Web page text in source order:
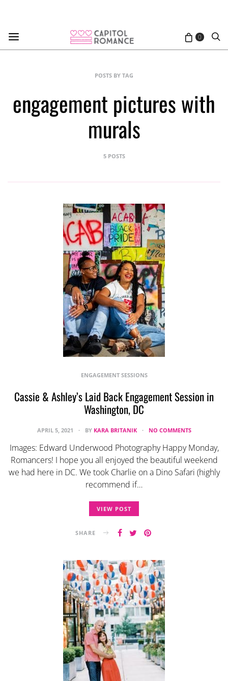
0
POSTS BY TAG
engagement pictures with
murals
5 POSTS
ENGAGEMENT SESSIONS
Cassie & Ashley’s Laid Back Engagement Session in
Washington, DC
APRIL 5, 2021 BY KARA BRITANIK NO COMMENTS
Images: Edward Underwood Photography Happy Monday,
Romancers! I hope you all enjoyed the beautiful weekend
we had here in DC. We took Charlie on a Dino Safari (highly
recommend if…
VIEW POST
SHARE